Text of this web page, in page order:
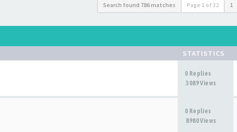
Search found 786 matches Page 1 of 32 1
STATISTICS
0 Replies
3089 Views
0 Replies
8980 Views